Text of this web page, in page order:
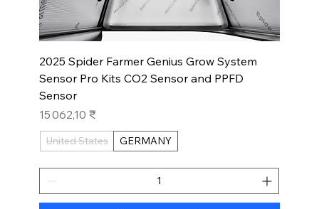
2025 Spider Farmer Genius Grow System
Sensor Pro Kits CO2 Sensor and PPFD
Sensor
Prix
15 062,10 ₹
United States GERMANY